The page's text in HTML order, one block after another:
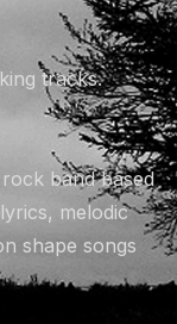
tracks.
band based
melodic
shape songs